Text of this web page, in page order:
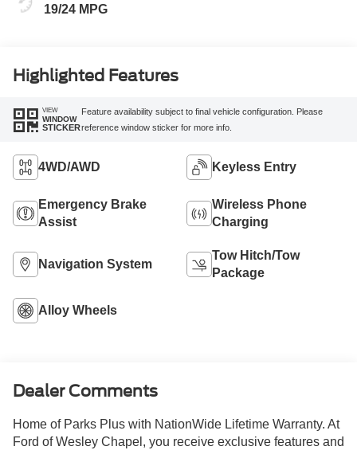
19/24 MPG
Highlighted Features
VIEW
WINDOW
STICKER
Feature availability subject to final vehicle configuration. Please
reference window sticker for more info.
4WD/AWD Keyless Entry
Emergency Brake
Assist
Wireless Phone
Charging
Navigation System
Tow Hitch/Tow
Package
Alloy Wheels
Dealer Comments
Home of Parks Plus with NationWide Lifetime Warranty. At
Ford of Wesley Chapel, you receive exclusive features and